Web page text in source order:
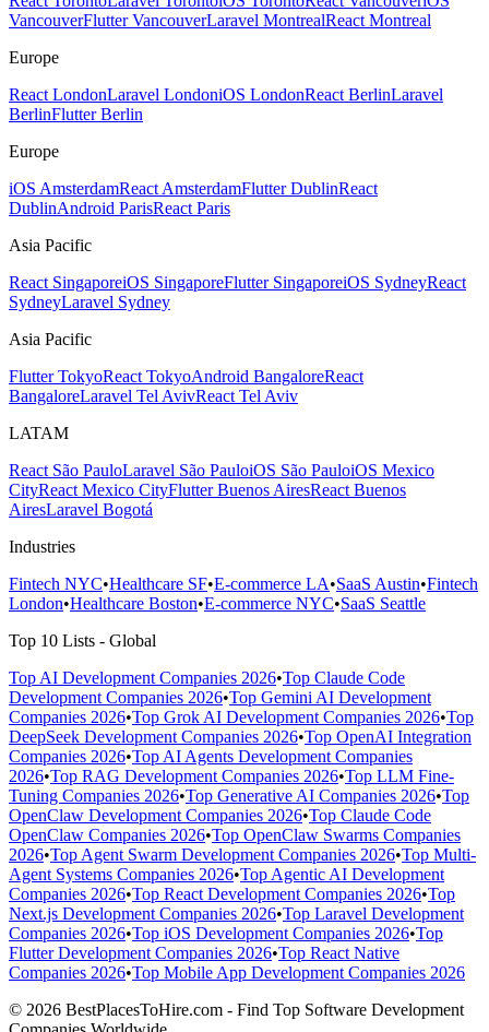
VancouverFlutter VancouverLaravel MontrealReact Montreal
Europe
React LondonLaravel LondoniOS LondonReact BerlinLaravel
BerlinFlutter Berlin
Europe
iOS AmsterdamReact AmsterdamFlutter DublinReact
DublinAndroid ParisReact Paris
Asia Pacific
React SingaporeiOS SingaporeFlutter SingaporeiOS SydneyReact
SydneyLaravel Sydney
Asia Pacific
Flutter TokyoReact TokyoAndroid BangaloreReact
BangaloreLaravel Tel AvivReact Tel Aviv
LATAM
React São PauloLaravel São PauloiOS São PauloiOS Mexico
CityReact Mexico CityFlutter Buenos AiresReact Buenos
AiresLaravel Bogotá
Industries
Fintech NYC•Healthcare SF•E-commerce LA•SaaS Austin•Fintech
London•Healthcare Boston•E-commerce NYC•SaaS Seattle
Top 10 Lists - Global
Top AI Development Companies 2026•Top Claude Code
Development Companies 2026•Top Gemini AI Development
Companies 2026•Top Grok AI Development Companies 2026•Top
DeepSeek Development Companies 2026•Top OpenAI Integration
Companies 2026•Top AI Agents Development Companies
2026•Top RAG Development Companies 2026•Top LLM Fine-
Tuning Companies 2026•Top Generative AI Companies 2026•Top
OpenClaw Development Companies 2026•Top Claude Code
OpenClaw Companies 2026•Top OpenClaw Swarms Companies
2026•Top Agent Swarm Development Companies 2026•Top Multi-
Agent Systems Companies 2026•Top Agentic AI Development
Companies 2026•Top React Development Companies 2026•Top
Next.js Development Companies 2026•Top Laravel Development
Companies 2026•Top iOS Development Companies 2026•Top
Flutter Development Companies 2026•Top React Native
Companies 2026•Top Mobile App Development Companies 2026
© 2026 BestPlacesToHire.com - Find Top Software Development